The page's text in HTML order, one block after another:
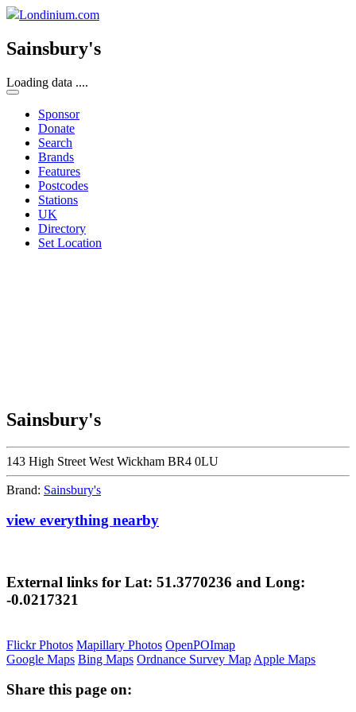
Londinium.com
Sainsbury's
Loading data ....
Sponsor
Donate
Search
Brands
Features
Postcodes
Stations
UK
Directory
Set Location
Sainsbury's
143 High Street West Wickham BR4 0LU
Brand: Sainsbury's
view everything nearby
External links for Lat: 51.3770236 and Long:
-0.0217321
Flickr Photos Mapillary Photos OpenPOImap
Google Maps Bing Maps Ordnance Survey Map Apple Maps
Share this page on: